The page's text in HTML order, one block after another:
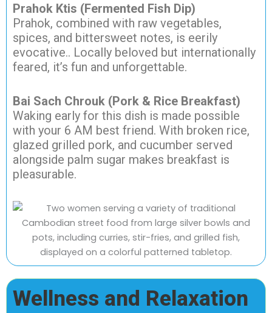
Prahok Ktis (Fermented Fish Dip)
Prahok, combined with raw vegetables,
spices, and bittersweet notes, is eerily
evocative.. Locally beloved but internationally
feared, it’s fun and unforgettable.
Bai Sach Chrouk (Pork & Rice Breakfast)
Waking early for this dish is made possible
with your 6 AM best friend. With broken rice,
glazed grilled pork, and cucumber served
alongside palm sugar makes breakfast is
pleasurable.
Wellness and Relaxation